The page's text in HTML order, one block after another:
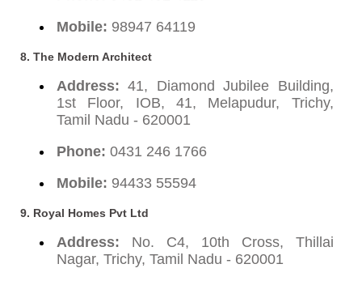
Mobile: 98947 64119
8. The Modern Architect
Address: 41, Diamond Jubilee Building,
1st Floor, IOB, 41, Melapudur, Trichy,
Tamil Nadu - 620001
Phone: 0431 246 1766
Mobile: 94433 55594
9. Royal Homes Pvt Ltd
Address: No. C4, 10th Cross, Thillai
Nagar, Trichy, Tamil Nadu - 620001